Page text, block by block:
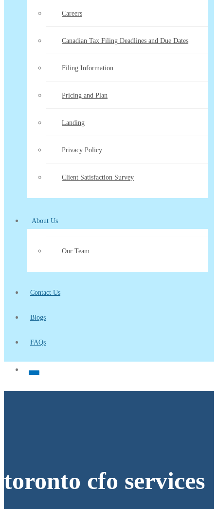
Careers
Canadian Tax Filing Deadlines and Due Dates
Filing Information
Pricing and Plan
Landing
Privacy Policy
Client Satisfaction Survey
About Us
Our Team
Contact Us
Blogs
FAQs
toronto cfo services